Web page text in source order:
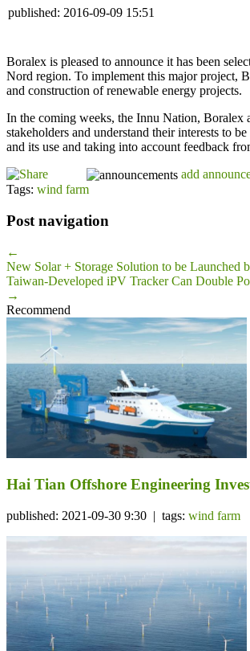
published: 2016-09-09 15:51
Boralex is pleased to announce it has been
Nord region. To implement this major project,
and construction of renewable energy projects.
In the coming weeks, the Innu Nation,
stakeholders and understand their interests to
and its use and taking into account feedback
add
Tags: wind farm
Post navigation
←
New Solar + Storage Solution to be Launched
Taiwan-Developed iPV Tracker Can Double
→
Recommend
Hai Tian Offshore Engineering
published: 2021-09-30 9:30 | tags: wind farm